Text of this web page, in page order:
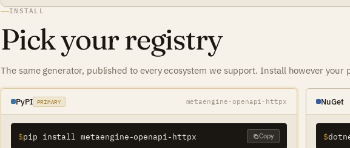
INSTALL
Pick your registry
The same generator, published to every ecosystem we support. Install however your
PyPI PRIMARY metaengine-openapi-httpx
$pip install metaengine-openapi-httpx Copy
NuGet
$